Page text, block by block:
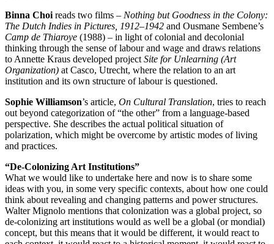
Binna Choi reads two films – Nothing but Goodness in the Colony:
The Dutch Indies in Pictures, 1912–1942 and Ousmane Sembene’s
Camp de Thiaroye (1988) – in light of colonial and decolonial
thinking through the sense of labour and wage and draws relations
to Annette Kraus developed project Site for Unlearning (Art
Organization) at Casco, Utrecht, where the relation to an art
institution and its own structure of labour is questioned.
Sophie Williamson’s article, On Cultural Translation, tries to reach
out beyond categorization of “the other” from a language-based
perspective. She describes the actual political situation of
polarization, which might be overcome by artistic modes of living
and practices.
“De-Colonizing Art Institutions”
What we would like to undertake here and now is to share some
ideas with you, in some very specific contexts, about how one could
think about revealing and changing patterns and power structures.
Walter Mignolo mentions that colonization was a global project, so
de-colonizing art institutions would as well be a global (or mondial)
concept, but this means that it would be different, it would react to